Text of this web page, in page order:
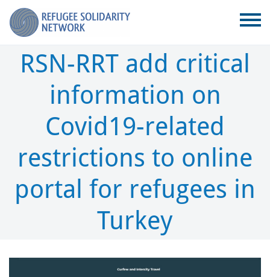
RSN-RRT add critical
information on
Covid19-related
restrictions to online
portal for refugees in
Turkey